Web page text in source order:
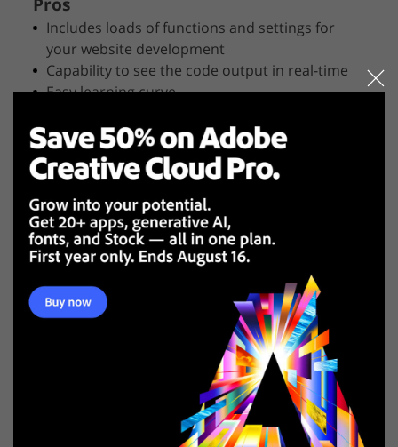
Pros
Includes loads of functions and settings for
your website development
Capability to see the code output in real-time
Easy learning curve
Cons
Possibility of glitches
Some tools are poorly developed
BlueGriffon is an intuitive app with simple functions,
built with an open-source code. It supports CSS,
including 2D and 3D transformations, transitions,
shadows, columns and font properties. BlueGriffon
has its own CSS-parser – JSCSSP. This program also
includes an SVG-editor. You can draw vector graphics
and later integrate your documents into them.